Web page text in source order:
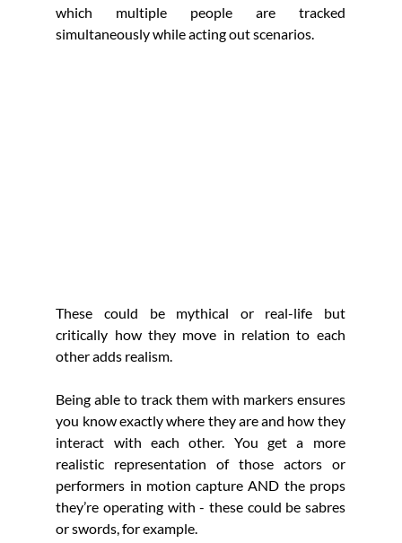
which multiple people are tracked
simultaneously while acting out scenarios.
These could be mythical or real-life but
critically how they move in relation to each
other adds realism.
Being able to track them with markers ensures
you know exactly where they are and how they
interact with each other. You get a more
realistic representation of those actors or
performers in motion capture AND the props
they’re operating with - these could be sabres
or swords, for example.